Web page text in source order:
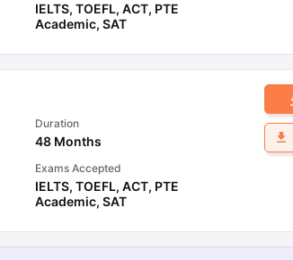
IELTS, TOEFL, ACT, PTE
Academic, SAT
Duration
48 Months
Exams Accepted
IELTS, TOEFL, ACT, PTE
Academic, SAT